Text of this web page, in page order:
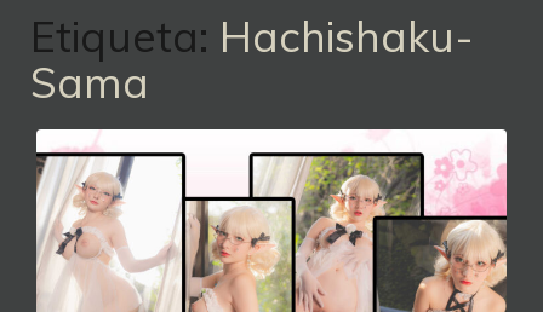
Etiqueta: Hachishaku-
Sama